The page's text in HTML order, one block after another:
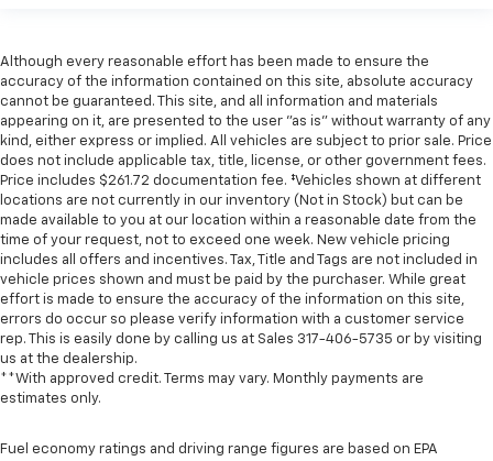
Although every reasonable effort has been made to ensure the
accuracy of the information contained on this site, absolute accuracy
cannot be guaranteed. This site, and all information and materials
appearing on it, are presented to the user "as is" without warranty of any
kind, either express or implied. All vehicles are subject to prior sale. Price
does not include applicable tax, title, license, or other government fees.
Price includes $261.72 documentation fee. ‡Vehicles shown at different
locations are not currently in our inventory (Not in Stock) but can be
made available to you at our location within a reasonable date from the
time of your request, not to exceed one week. New vehicle pricing
includes all offers and incentives. Tax, Title and Tags are not included in
vehicle prices shown and must be paid by the purchaser. While great
effort is made to ensure the accuracy of the information on this site,
errors do occur so please verify information with a customer service
rep. This is easily done by calling us at Sales 317-406-5735 or by visiting
us at the dealership.
**With approved credit. Terms may vary. Monthly payments are
estimates only.
Fuel economy ratings and driving range figures are based on EPA